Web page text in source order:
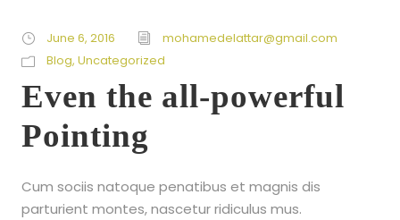
June 6, 2016
mohamedelattar@gmail.com
Blog, Uncategorized
Even the all-powerful
Pointing
Cum sociis natoque penatibus et magnis dis
parturient montes, nascetur ridiculus mus.